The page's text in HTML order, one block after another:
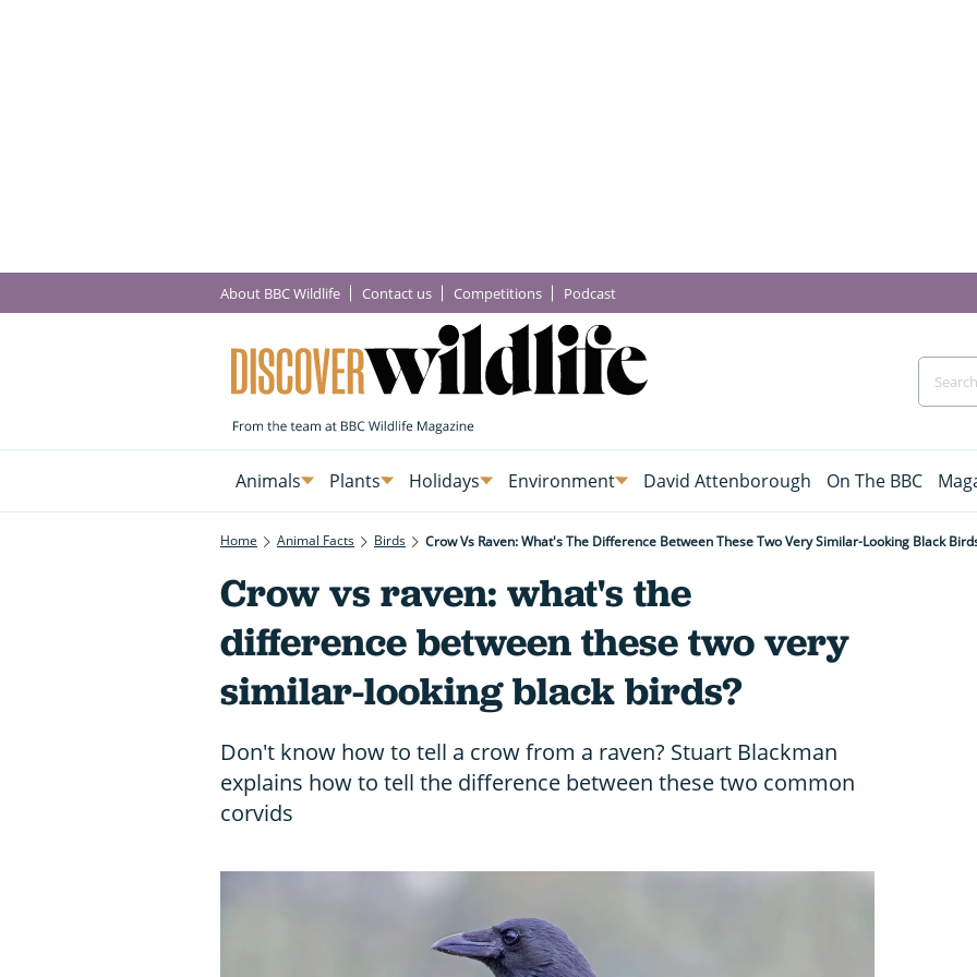
About BBC Wildlife Contact us Competitions Podcast
Animals Plants Holidays Environment David Attenborough On The BBC
Home Animal Facts Birds Crow Vs Raven: What's The Difference Between These Two Very Similar-Looking Black
Crow vs raven: what's the
difference between these two very
similar-looking black birds?
Don't know how to tell a crow from a raven? Stuart Blackman
explains how to tell the difference between these two common
corvids